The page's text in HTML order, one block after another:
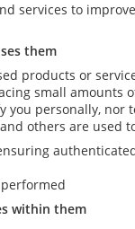
services to
them
products or
small
you personally,
others are used
within them